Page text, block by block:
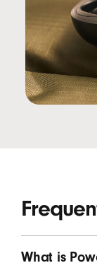
What is